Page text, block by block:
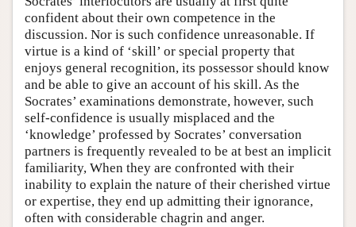
confident about their own competence in the
discussion. Nor is such confidence unreasonable. If
virtue is a kind of ‘skill’ or special property that
enjoys general recognition, its possessor should know
and be able to give an account of his skill. As the
Socrates’ examinations demonstrate, however, such
self-confidence is usually misplaced and the
‘knowledge’ professed by Socrates’ conversation
partners is frequently revealed to be at best an implicit
familiarity, When they are confronted with their
inability to explain the nature of their cherished virtue
or expertise, they end up admitting their ignorance,
often with considerable chagrin and anger.